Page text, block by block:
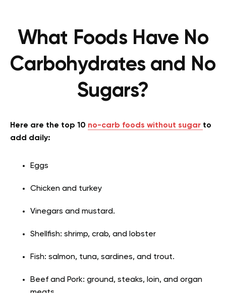
What Foods Have No
Carbohydrates and No
Sugars?
Here are the top 10 no-carb foods without sugar to
add daily:
Eggs
Chicken and turkey
Vinegars and mustard.
Shellfish: shrimp, crab, and lobster
Fish: salmon, tuna, sardines, and trout.
Beef and Pork: ground, steaks, loin, and organ